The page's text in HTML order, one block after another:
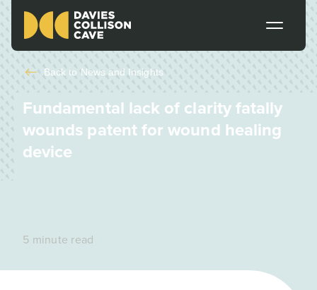
Back to News and Insights
Fundamental lack of clarity fatally
wounds patent for wound healing
device
5 minute read